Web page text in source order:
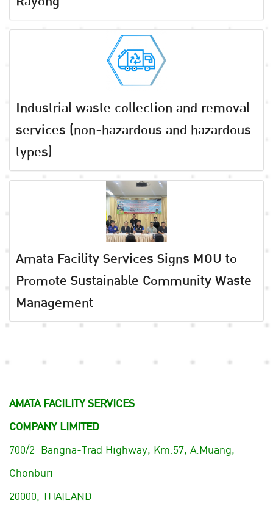
Industrial waste collection and removal
services (non-hazardous and hazardous
types)
Amata Facility Services Signs MOU to
Promote Sustainable Community Waste
Management
AMATA FACILITY SERVICES
COMPANY LIMITED
700/2 Bangna-Trad Highway, Km.57, A.Muang,
Chonburi
20000, THAILAND